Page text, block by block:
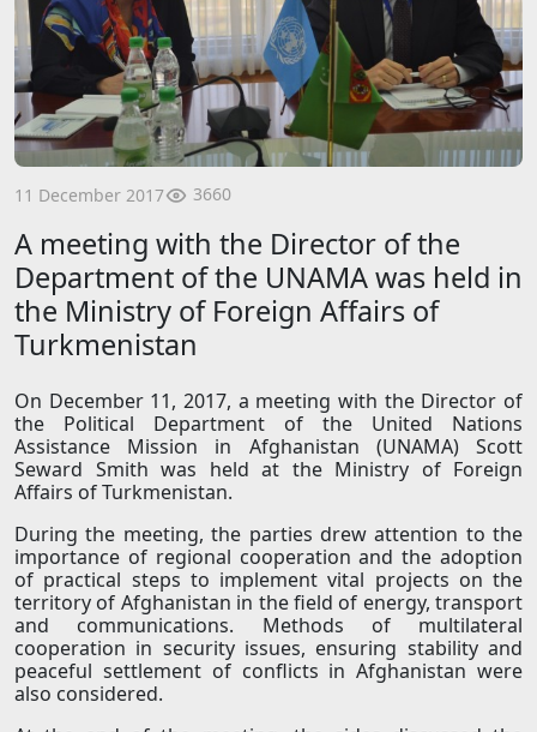
11 December 2017 3660
A meeting with the Director of the
Department of the UNAMA was held in
the Ministry of Foreign Affairs of
Turkmenistan
On December 11, 2017, a meeting with the Director of
the Political Department of the United Nations
Assistance Mission in Afghanistan (UNAMA) Scott
Seward Smith was held at the Ministry of Foreign
Affairs of Turkmenistan.
During the meeting, the parties drew attention to the
importance of regional cooperation and the adoption
of practical steps to implement vital projects on the
territory of Afghanistan in the field of energy, transport
and communications. Methods of multilateral
cooperation in security issues, ensuring stability and
peaceful settlement of conflicts in Afghanistan were
also considered.